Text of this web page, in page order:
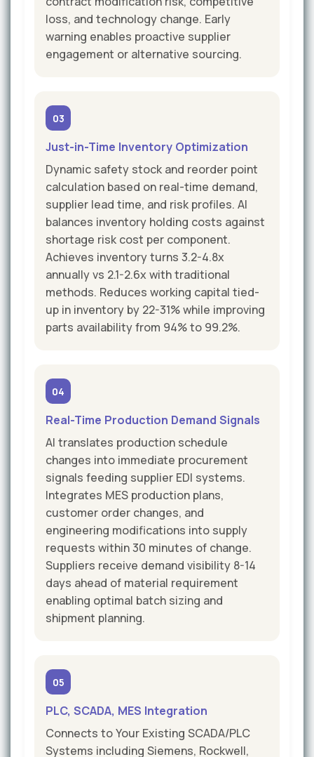
loss, and technology change. Early
warning enables proactive supplier
engagement or alternative sourcing.
03
Just-in-Time Inventory Optimization
Dynamic safety stock and reorder point
calculation based on real-time demand,
supplier lead time, and risk profiles. AI
balances inventory holding costs against
shortage risk cost per component.
Achieves inventory turns 3.2-4.8x
annually vs 2.1-2.6x with traditional
methods. Reduces working capital tied-
up in inventory by 22-31% while improving
parts availability from 94% to 99.2%.
04
Real-Time Production Demand Signals
AI translates production schedule
changes into immediate procurement
signals feeding supplier EDI systems.
Integrates MES production plans,
customer order changes, and
engineering modifications into supply
requests within 30 minutes of change.
Suppliers receive demand visibility 8-14
days ahead of material requirement
enabling optimal batch sizing and
shipment planning.
05
PLC, SCADA, MES Integration
Connects to Your Existing SCADA/PLC
Systems including Siemens, Rockwell,